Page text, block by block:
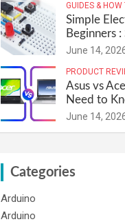
GUIDES & HOW
Simple
Beginners
June 14,
PRODUCT
Asus vs
Need to
June 14,
Categories
Arduino
Arduino